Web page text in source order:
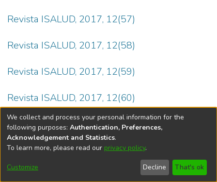
Revista ISALUD, 2017, 12(57)
Revista ISALUD, 2017, 12(58)
Revista ISALUD, 2017, 12(59)
Revista ISALUD, 2017, 12(60)
DSpace softwarecopyright © 2002-2026
Cookie
End User
Agreement
Send
Feedback
We collect and process your personal information for the
following purposes: Authentication, Preferences,
Acknowledgement and Statistics.
To learn more, please read our privacy policy.
Customize Decline That's ok